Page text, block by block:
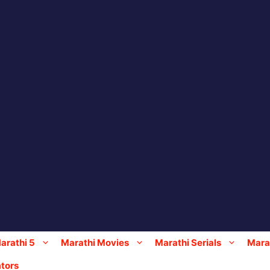
5 Marathi Movies Marathi Serials